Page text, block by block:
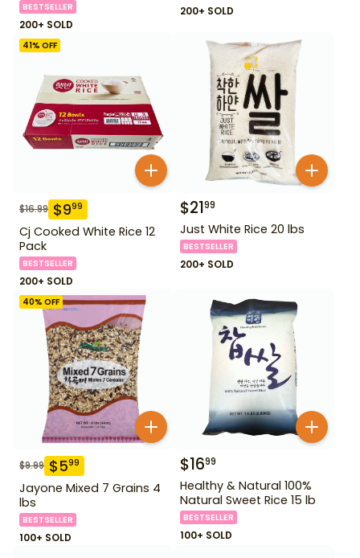
BESTSELLER
200+ SOLD
200+ SOLD
41% OFF
$16.99 $999
Cj Cooked White Rice 12
Pack
BESTSELLER
200+ SOLD
$2199
Just White Rice 20 lbs
BESTSELLER
200+ SOLD
40% OFF
$9.99 $599
Jayone Mixed 7 Grains 4
lbs
BESTSELLER
100+ SOLD
$1699
Healthy & Natural 100%
Natural Sweet Rice 15 lb
BESTSELLER
100+ SOLD